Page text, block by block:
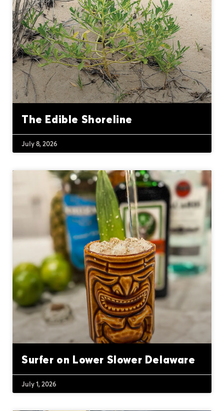
The Edible Shoreline
July 8, 2026
Surfer on Lower Slower Delaware
July 1, 2026